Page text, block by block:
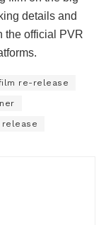
details and
the official
PVR
re-release
release